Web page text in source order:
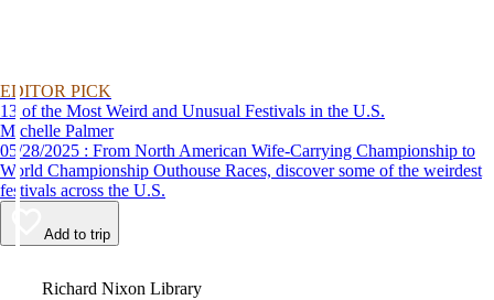
EDITOR PICK
13 of the Most Weird and Unusual Festivals in the U.S.
Michelle Palmer
05/28/2025 : From North American Wife-Carrying Championship to
World Championship Outhouse Races, discover some of the weirdest
festivals across the U.S.
Add to trip
Richard Nixon Library